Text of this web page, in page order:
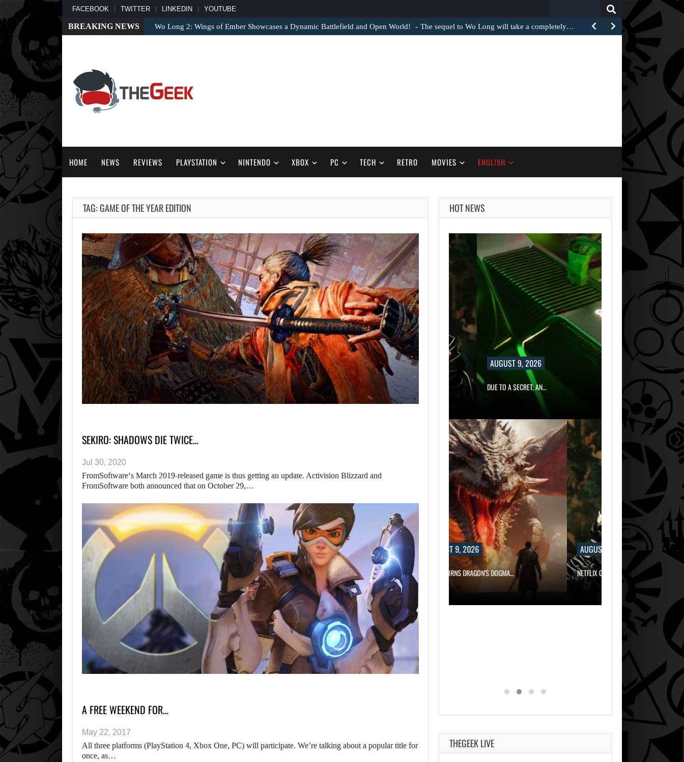
FACEBOOK TWITTER LINKEDIN YOUTUBE
BREAKING NEWS Wo Long 2: Wings of Ember Showcases a Dynamic Battlefield and Open World! The sequel to Wo Long will take a completely…
HOME NEWS REVIEWS PLAYSTATION NINTENDO XBOX PC TECH RETRO MOVIES ENGLISH
TAG: GAME OF THE YEAR EDITION
SEKIRO: SHADOWS DIE TWICE…
Jul 30, 2020
FromSoftware‘s March 2019-released game is thus getting an update. Activision Blizzard and
FromSoftware both announced that on October 29,…
A FREE WEEKEND FOR…
May 22, 2017
All three platforms (PlayStation 4, Xbox One, PC) will participate. We’re talking about a popular title for
once, as…
HOT NEWS
2026
A MOD TURNS
DRAGON’S DOGMA…
AUGUST 9, 2026
NETFLIX CONFIRMS BLUR, A NEW…
AUGUST 9, 2026
DUE TO A SECRET, AN…
AUGUST 9, 2026
WO LONG 2: WINGS OF…
AUGUST 9, 2026
A MOD TURNS DRAGON’S DOGMA…
AUGUST 9, 2026
NETFLIX CONFIRMS BLUR, A NEW…
AUGUST 9,
2026
DUE TO A SECRET,
AN…
AUGUST 9,
2026
WO LONG 2: WINGS
OF…
THEGEEK LIVE